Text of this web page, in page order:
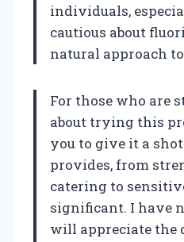
individuals,
cautious about
natural approach
For those who are
about trying this
you to give it a
provides, from
catering to
significant. I have
will appreciate the